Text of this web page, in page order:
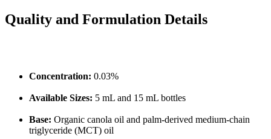
Quality and Formulation Details
Concentration: 0.03%
Available Sizes: 5 mL and 15 mL bottles
Base: Organic canola oil and palm-derived medium-chain
triglyceride (MCT) oil